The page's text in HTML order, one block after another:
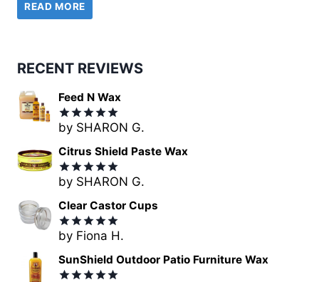
was:
READ MORE
RECENT REVIEWS
Feed N Wax
Rated5
by SHARON G.
Citrus Shield Paste Wax
Rated5
by SHARON G.
Clear Castor Cups
Rated5
by Fiona H.
SunShield Outdoor Patio Furniture Wax